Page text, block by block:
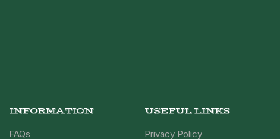
INFORMATION
FAQs
USEFUL LINKS
Privacy Policy